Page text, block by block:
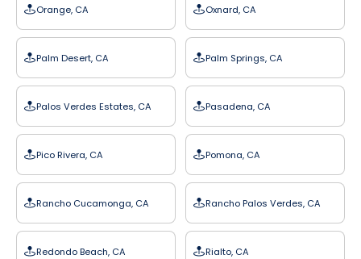
Orange, CA Oxnard, CA
Palm Desert, CA Palm Springs, CA
Palos Verdes Estates, CA Pasadena, CA
Pico Rivera, CA Pomona, CA
Rancho Cucamonga, CA Rancho Palos Verdes, CA
Redondo Beach, CA Rialto, CA